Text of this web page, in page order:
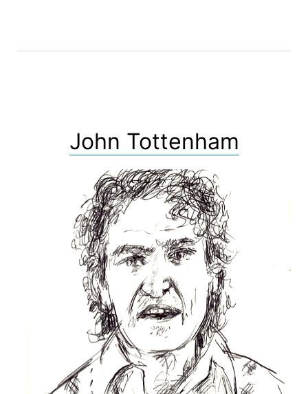
John Tottenham